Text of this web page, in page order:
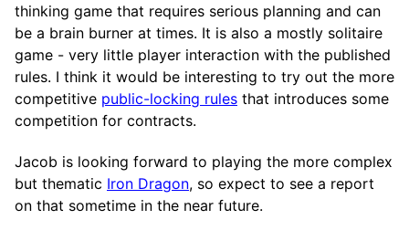
thinking game that requires serious planning and can
be a brain burner at times. It is also a mostly solitaire
game - very little player interaction with the published
rules. I think it would be interesting to try out the more
competitive public-locking rules that introduces some
competition for contracts.
Jacob is looking forward to playing the more complex
but thematic Iron Dragon, so expect to see a report
on that sometime in the near future.